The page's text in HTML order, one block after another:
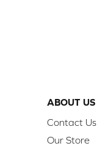
ABOUT US
Contact Us
Our Store